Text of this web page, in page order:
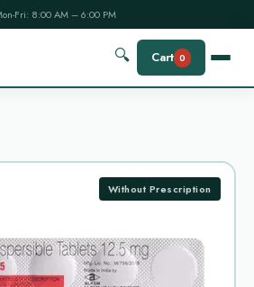
Fri: 8:00 AM – 6:00 PM
🔍 Cart 0
Without Prescription